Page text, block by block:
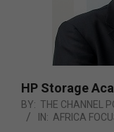
HP Storage
BY: THE CHANNEL
IN: AFRICA